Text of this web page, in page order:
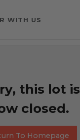
WITH US
this lot is
closed.
To Homepage